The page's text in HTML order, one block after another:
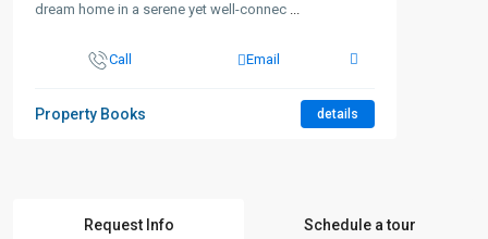
dream home in a serene yet well-connec ...
Call Email
Property Books details
Request Info Schedule a tour